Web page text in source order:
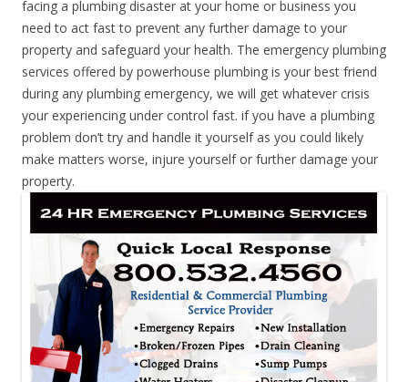
facing a plumbing disaster at your home or business you
need to act fast to prevent any further damage to your
property and safeguard your health. The emergency plumbing
services offered by powerhouse plumbing is your best friend
during any plumbing emergency, we will get whatever crisis
your experiencing under control fast. if you have a plumbing
problem don’t try and handle it yourself as you could likely
make matters worse, injure yourself or further damage your
property.